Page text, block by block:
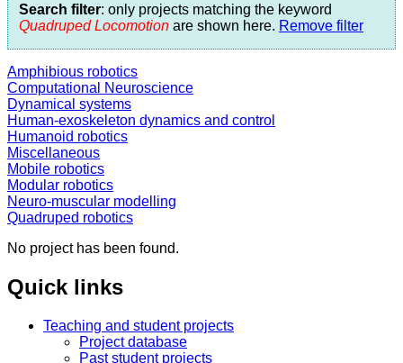
Search filter: only projects matching the keyword
Quadruped Locomotion are shown here. Remove filter
Amphibious robotics
Computational Neuroscience
Dynamical systems
Human-exoskeleton dynamics and control
Humanoid robotics
Miscellaneous
Mobile robotics
Modular robotics
Neuro-muscular modelling
Quadruped robotics
No project has been found.
Quick links
Teaching and student projects
Project database
Past student projects